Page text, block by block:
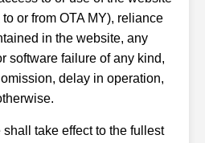
or from OTA MY), reliance
in the website, any
software failure of any kind,
delay in operation,
take effect to the fullest